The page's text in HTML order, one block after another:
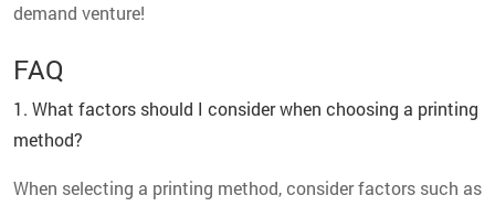
demand venture!
FAQ
1. What factors should I consider when choosing a printing
method?
When selecting a printing method, consider factors such as